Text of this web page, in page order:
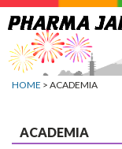
Jump
to
navigation
HOME > ACADEMIA
ACADEMIA